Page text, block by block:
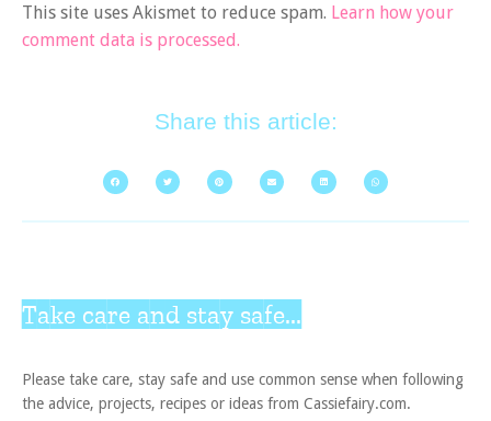
This site uses Akismet to reduce spam. Learn how your
comment data is processed.
Share this article:
Take care and stay safe...
Please take care, stay safe and use common sense when following
the advice, projects, recipes or ideas from Cassiefairy.com.